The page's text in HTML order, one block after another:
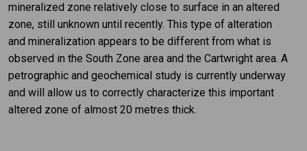
mineralized zone relatively close to surface in an altered
zone, still unknown until recently. This type of alteration
and mineralization appears to be different from what is
observed in the South Zone area and the Cartwright area. A
petrographic and geochemical study is currently underway
and will allow us to correctly characterize this important
altered zone of almost 20 metres thick.